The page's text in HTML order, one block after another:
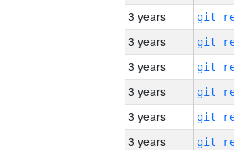
3 years
3 years
3 years
3 years
3 years
3 years